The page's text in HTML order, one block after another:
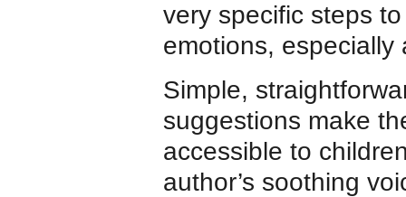
very specific steps
emotions, especially
Simple,
suggestions make
accessible to
author’s soothing